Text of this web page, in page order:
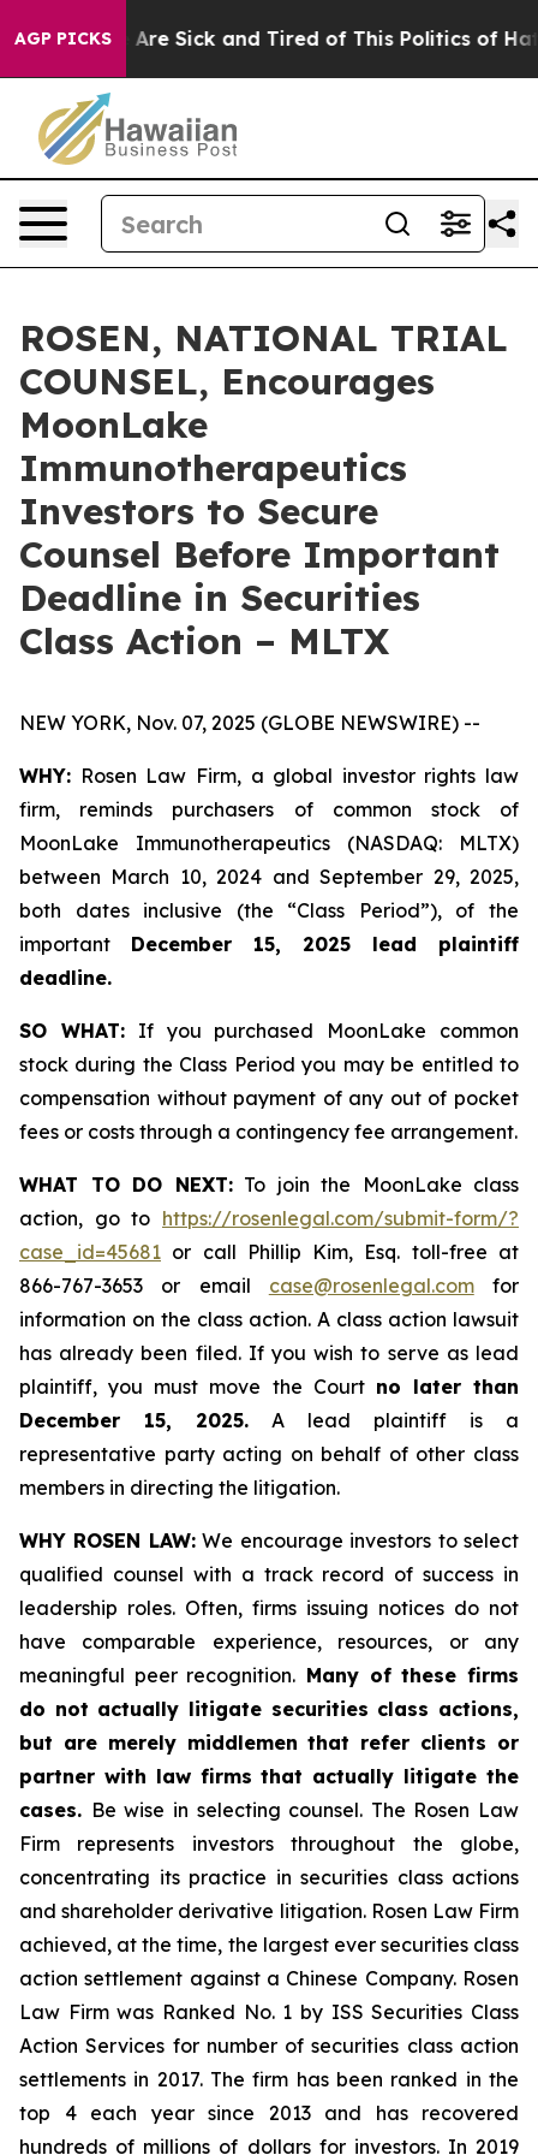
AGP PICKSAre Sick and Tired of This Politics of Hatred”
ROSEN, NATIONAL TRIAL
COUNSEL, Encourages
MoonLake
Immunotherapeutics
Investors to Secure
Counsel Before Important
Deadline in Securities
Class Action – MLTX
NEW YORK, Nov. 07, 2025 (GLOBE NEWSWIRE) --
WHY: Rosen Law Firm, a global investor rights law
firm, reminds purchasers of common stock of
MoonLake Immunotherapeutics (NASDAQ: MLTX)
between March 10, 2024 and September 29, 2025,
both dates inclusive (the “Class Period”), of the
important December 15, 2025 lead plaintiff
deadline.
SO WHAT:If you purchased MoonLake common
stock during the Class Period you may be entitled to
compensation without payment of any out of pocket
fees or costs through a contingency fee arrangement.
WHAT TO DO NEXT:To join the MoonLake class
action, go to https://rosenlegal.com/submit-form/?
case_id=45681 or call Phillip Kim, Esq. toll-free at
866-767-3653 or email case@rosenlegal.comfor
information on the class action. A class action lawsuit
has already been filed. If you wish to serve as lead
plaintiff, you must move the Court no later than
December 15, 2025. A lead plaintiff is a
representative party acting on behalf of other class
members in directing the litigation.
WHY ROSEN LAW:We encourage investors to select
qualified counsel with a track record of success in
leadership roles. Often, firms issuing notices do not
have comparable experience, resources, or any
meaningful peer recognition. Many of these firms
do not actually litigate securities class actions,
but are merely middlemen that refer clients or
partner with law firms that actually litigate the
cases. Be wise in selecting counsel. The Rosen Law
Firm represents investors throughout the globe,
concentrating its practice in securities class actions
and shareholder derivative litigation. Rosen Law Firm
achieved, at the time, the largest ever securities class
action settlement against a Chinese Company. Rosen
Law Firm was Ranked No. 1 by ISS Securities Class
Action Services for number of securities class action
settlements in 2017. The firm has been ranked in the
top 4 each year since 2013 and has recovered
hundreds of millions of dollars for investors. In 2019